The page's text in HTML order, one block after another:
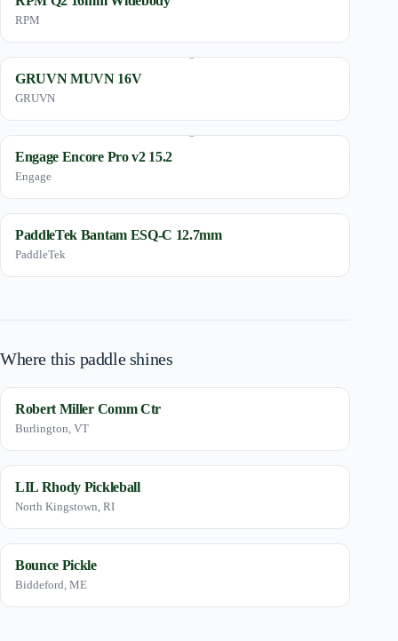
RPM
GRUVN MUVN 16V
GRUVN
Engage Encore Pro v2 15.2
Engage
PaddleTek Bantam ESQ-C 12.7mm
PaddleTek
Where this paddle shines
Robert Miller Comm Ctr
Burlington, VT
LIL Rhody Pickleball
North Kingstown, RI
Bounce Pickle
Biddeford, ME